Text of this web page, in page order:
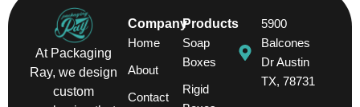
At Packaging
Ray, we design
custom
Company
Home
About
Contact
Products
Soap
Boxes
Rigid
5900
Balcones
Dr Austin
TX, 78731